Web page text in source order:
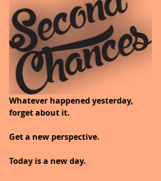
Whatever happened yesterday,
forget about it.
Get a new perspective.
Today is a new day.